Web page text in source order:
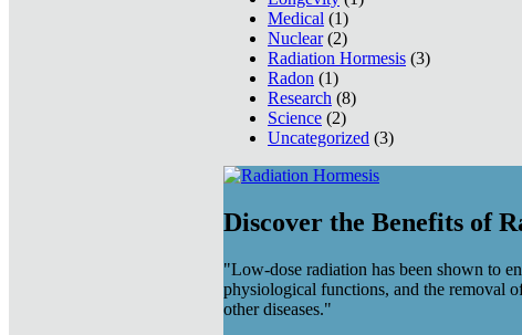
Medical (1)
Nuclear(2)
Radiation Hormesis (3)
Radon (1)
Research (8)
Science (2)
Uncategorized (3)
Discover the Benefits of
"Low-dose radiation has been shown to
physiological functions, and the removal
other diseases."